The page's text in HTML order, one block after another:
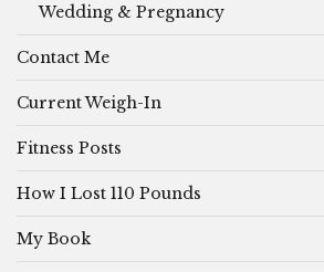
Wedding & Pregnancy
Contact Me
Current Weigh-In
Fitness Posts
How I Lost 110 Pounds
My Book